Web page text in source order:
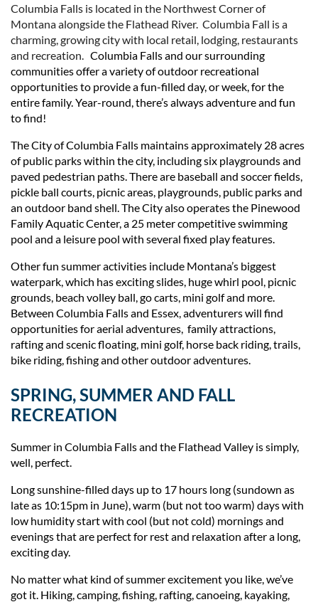
Columbia Falls is located in the Northwest Corner of
Montana alongside the Flathead River. Columbia Fall is a
charming, growing city with local retail, lodging, restaurants
and recreation.
Columbia Falls and our surrounding
communities offer a variety of outdoor recreational
opportunities to provide a fun-filled day, or week, for the
entire family. Year-round, there’s always adventure and fun
to find!
The City of Columbia Falls maintains approximately 28 acres
of public parks within the city, including six playgrounds and
paved pedestrian paths. There are baseball and soccer fields,
pickle ball courts, picnic areas, playgrounds, public parks and
an outdoor band shell. The City also operates the Pinewood
Family Aquatic Center, a 25 meter competitive swimming
pool and a leisure pool with several fixed play features.
Other fun summer activities include Montana’s biggest
waterpark, which has exciting slides, huge whirl pool, picnic
grounds, beach volley ball, go carts, mini golf and more.
Between Columbia Falls and Essex, adventurers will find
opportunities for aerial adventures, family attractions,
rafting and scenic floating, mini golf, horse back riding, trails,
bike riding, fishing and other outdoor adventures.
SPRING, SUMMER AND FALL
RECREATION
Summer in Columbia Falls and the Flathead Valley is simply,
well, perfect.
Long sunshine-filled days up to 17 hours long (sundown as
late as 10:15pm in June), warm (but not too warm) days with
low humidity start with cool (but not cold) mornings and
evenings that are perfect for rest and relaxation after a long,
exciting day.
No matter what kind of summer excitement you like, we’ve
got it. Hiking, camping, fishing, rafting, canoeing, kayaking,